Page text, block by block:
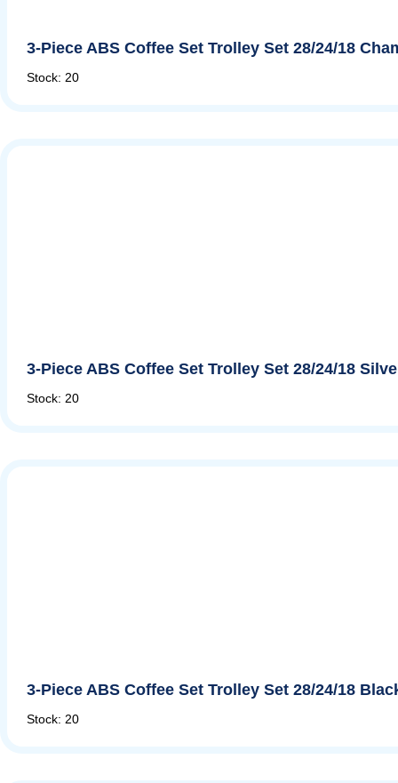
3-Piece ABS Coffee Set Trolley Set 28/24/18
Stock: 20
3-Piece ABS Coffee Set Trolley Set 28/24/18
Stock: 20
3-Piece ABS Coffee Set Trolley Set 28/24/18
Stock: 20